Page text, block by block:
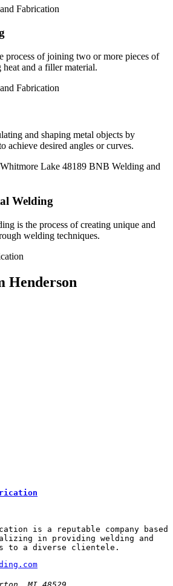
process of joining two or more pieces of
and a filler material.
and shaping metal objects by
achieve desired angles or curves.
Welding
is the process of creating unique and
welding techniques.
Henderson
is a reputable company based
in providing welding and
to a diverse clientele.